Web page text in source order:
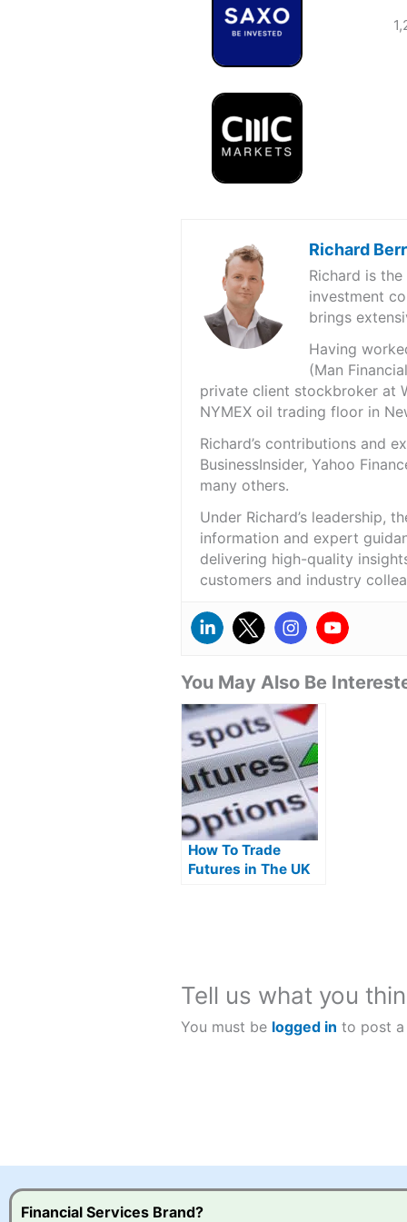
Richard
Richard is
investment
brings
Having
(Man
private client stockbroker at
NYMEX oil trading floor in
Richard’s contributions and
BusinessInsider, Yahoo
many others.
Under Richard’s leadership,
information and expert
delivering high-quality
customers and industry
You May Also Be
How To Trade
Futures in The UK
Tell us what you
You must be logged in to post a
Financial Services Brand?